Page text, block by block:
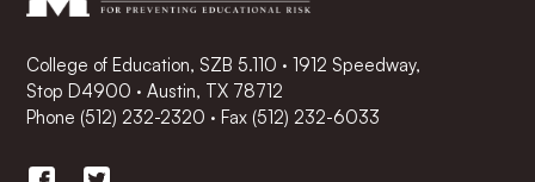
College of Education, SZB 5.110 · 1912 Speedway,
Stop D4900 · Austin, TX 78712
Phone (512) 232-2320 · Fax (512) 232-6033